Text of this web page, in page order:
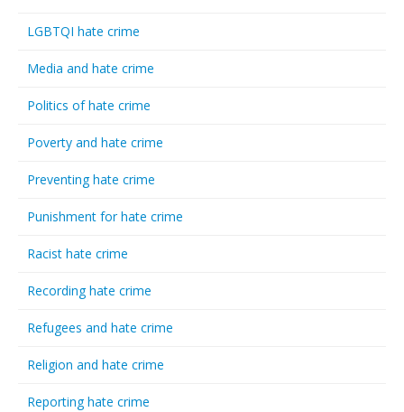
LGBTQI hate crime
Media and hate crime
Politics of hate crime
Poverty and hate crime
Preventing hate crime
Punishment for hate crime
Racist hate crime
Recording hate crime
Refugees and hate crime
Religion and hate crime
Reporting hate crime